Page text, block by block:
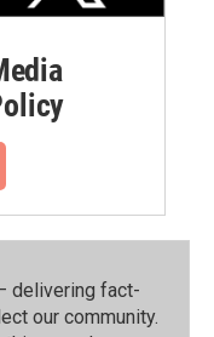
delivering fact-
our community.⁠